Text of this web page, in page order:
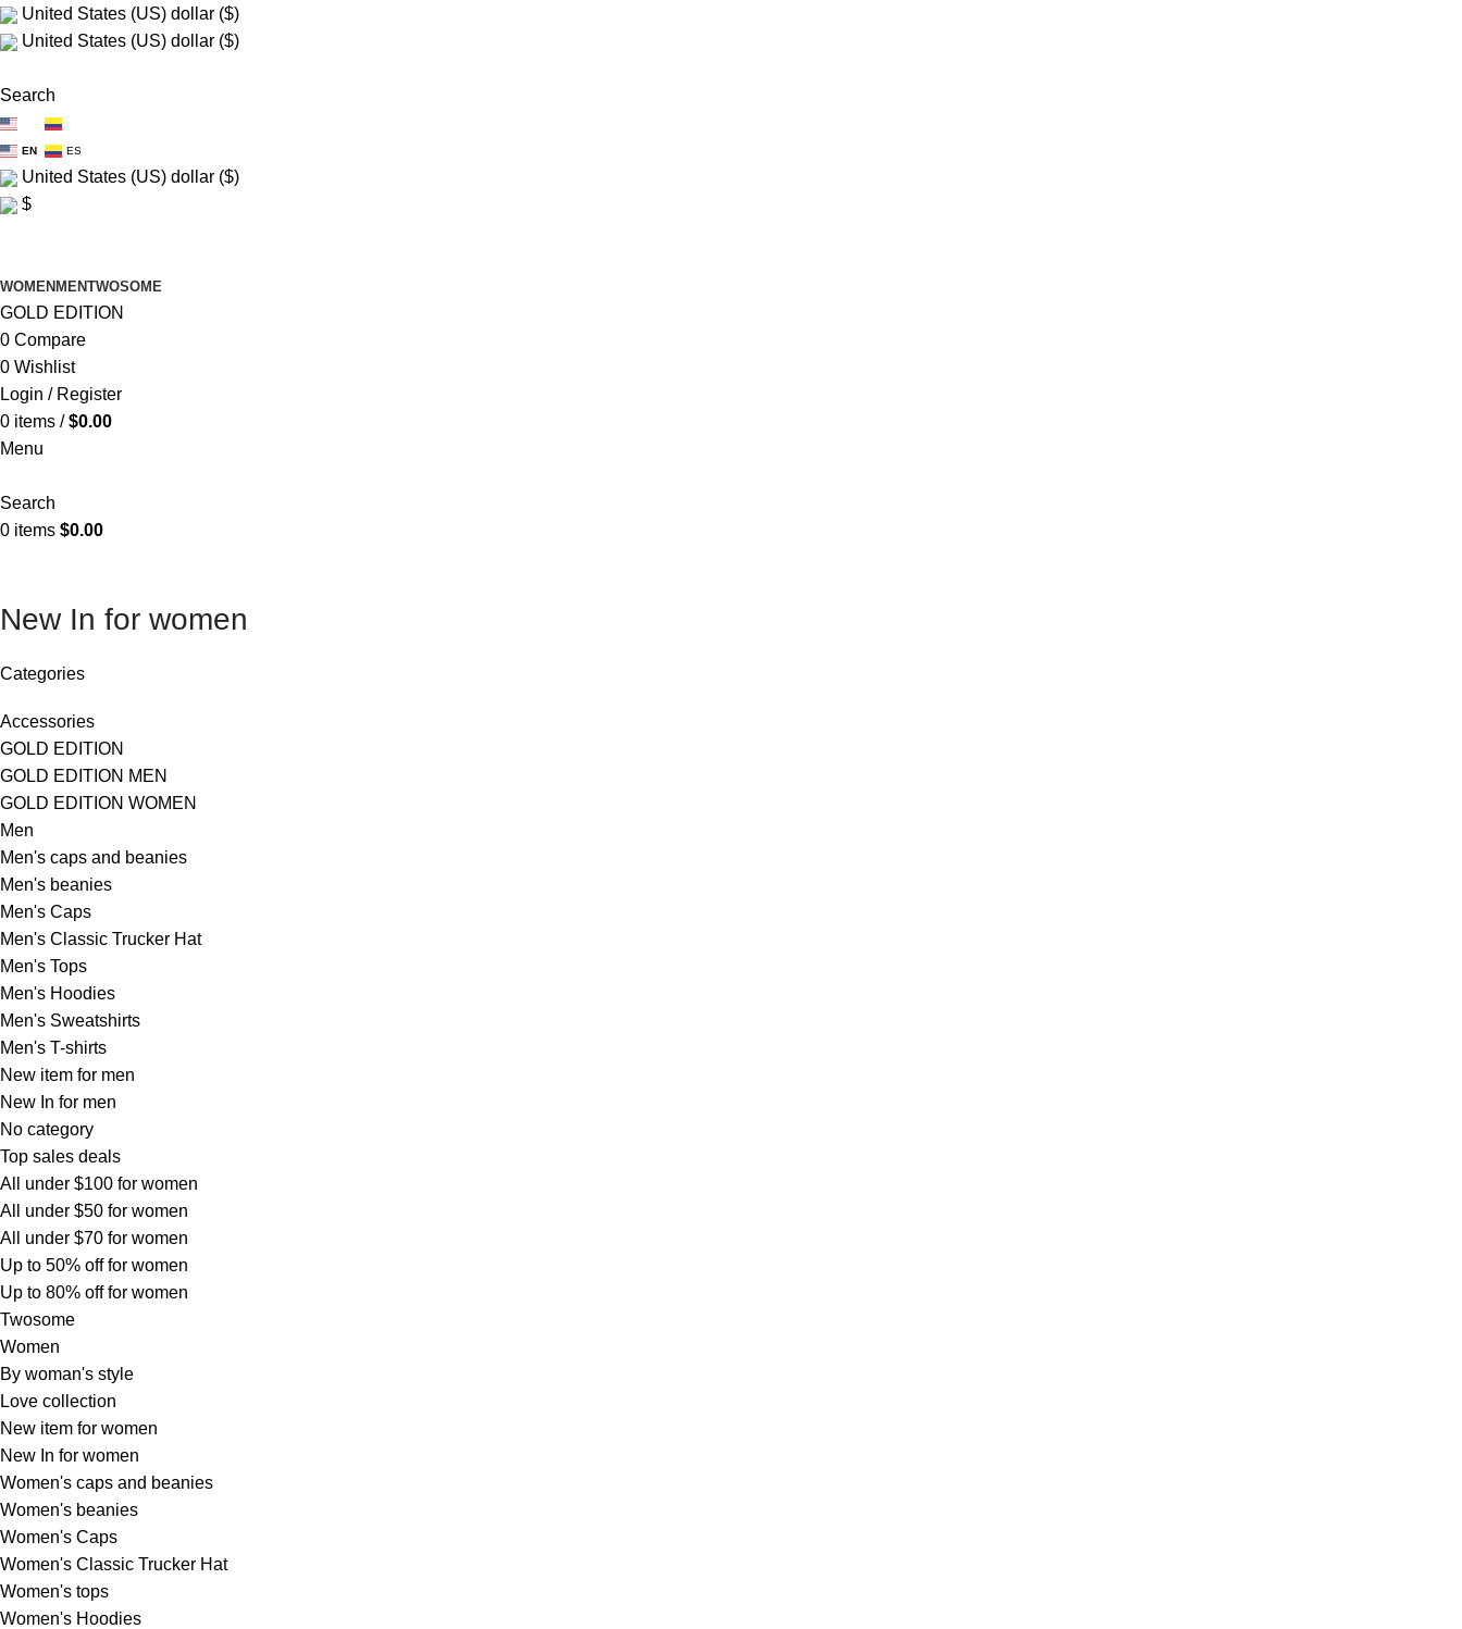
United States (US) dollar ($)
United States (US) dollar ($)
Search
EN ES
United States (US) dollar ($)
$
WOMEN MENTWOSOME
GOLD EDITION
0 Compare
0 Wishlist
Login / Register
0 items / $0.00
Menu
Search
0 items $0.00
New In for women
Categories
Accessories
GOLD EDITION
GOLD EDITION MEN
GOLD EDITION WOMEN
Men
Men's caps and beanies
Men's beanies
Men's Caps
Men's Classic Trucker Hat
Men's Tops
Men's Hoodies
Men's Sweatshirts
Men's T-shirts
New item for men
New In for men
No category
Top sales deals
All under $100 for women
All under $50 for women
All under $70 for women
Up to 50% off for women
Up to 80% off for women
Twosome
Women
By woman's style
Love collection
New item for women
New In for women
Women's caps and beanies
Women's beanies
Women's Caps
Women's Classic Trucker Hat
Women's tops
Women's Hoodies